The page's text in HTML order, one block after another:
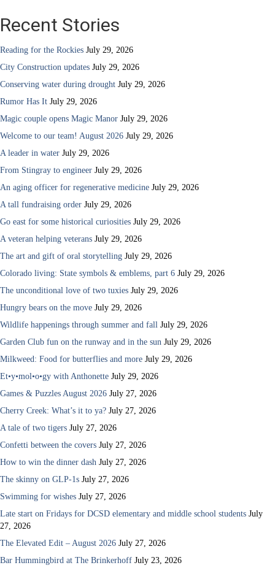
Recent Stories
Reading for the Rockies July 29, 2026
City Construction updates July 29, 2026
Conserving water during drought July 29, 2026
Rumor Has It July 29, 2026
Magic couple opens Magic Manor July 29, 2026
Welcome to our team! August 2026 July 29, 2026
A leader in water July 29, 2026
From Stingray to engineer July 29, 2026
An aging officer for regenerative medicine July 29, 2026
A tall fundraising order July 29, 2026
Go east for some historical curiosities July 29, 2026
A veteran helping veterans July 29, 2026
The art and gift of oral storytelling July 29, 2026
Colorado living: State symbols & emblems, part 6 July 29, 2026
The unconditional love of two tuxies July 29, 2026
Hungry bears on the move July 29, 2026
Wildlife happenings through summer and fall July 29, 2026
Garden Club fun on the runway and in the sun July 29, 2026
Milkweed: Food for butterflies and more July 29, 2026
Et•y•mol•o•gy with Anthonette July 29, 2026
Games & Puzzles August 2026 July 27, 2026
Cherry Creek: What’s it to ya? July 27, 2026
A tale of two tigers July 27, 2026
Confetti between the covers July 27, 2026
How to win the dinner dash July 27, 2026
The skinny on GLP-1s July 27, 2026
Swimming for wishes July 27, 2026
Late start on Fridays for DCSD elementary and middle school students July
27, 2026
The Elevated Edit – August 2026 July 27, 2026
Bar Hummingbird at The Brinkerhoff July 23, 2026